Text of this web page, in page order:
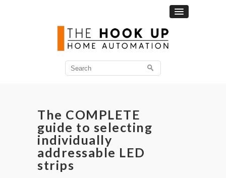
Search
for:
The COMPLETE
guide to selecting
individually
addressable LED
strips